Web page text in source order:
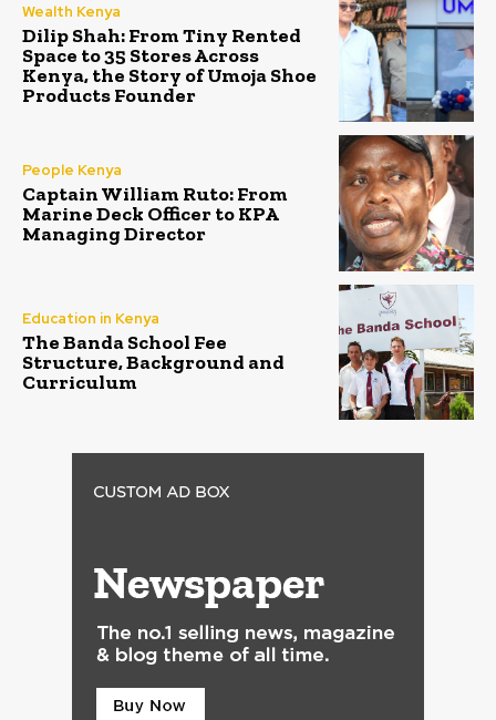
Wealth Kenya
Dilip Shah: From Tiny Rented
Space to 35 Stores Across
Kenya, the Story of Umoja Shoe
Products Founder
People Kenya
Captain William Ruto: From
Marine Deck Officer to KPA
Managing Director
Education in Kenya
The Banda School Fee
Structure, Background and
Curriculum